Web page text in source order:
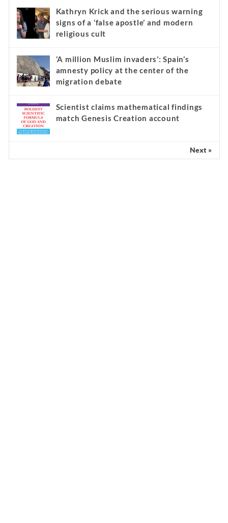
Kathryn Krick and the serious warning
signs of a ‘false apostle’ and modern
religious cult
‘A million Muslim invaders’: Spain’s
amnesty policy at the center of the
migration debate
Scientist claims mathematical findings
match Genesis Creation account
Next »